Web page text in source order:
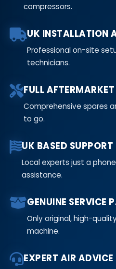
compressors.
UK INSTALLATION
Professional on-site
technicians.
FULL
Comprehensive spares
to go.
UK BASED SUPPORT
Local experts just a
assistance.
GENUINE SERVICE
Only original, high-
machine.
EXPERT AIR ADVICE